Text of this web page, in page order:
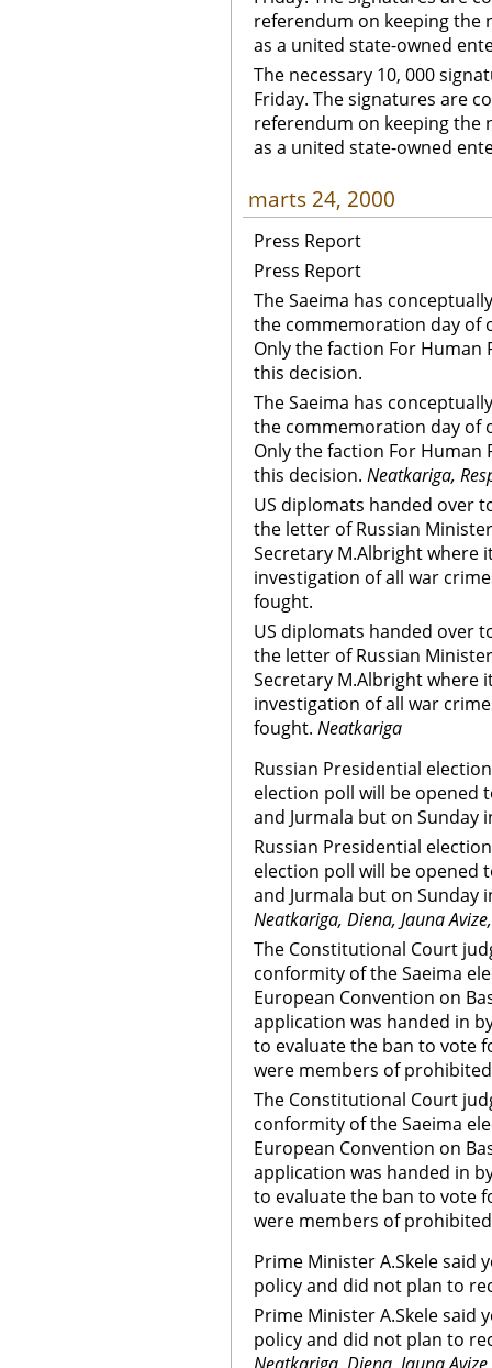
referendum on keeping the
as a united state-owned
The necessary 10, 000
Friday. The signatures are
referendum on keeping the
as a united state-owned
marts 24, 2000
Press Report
Press Report
The Saeima has
the commemoration day of
Only the faction For Human
this decision.
The Saeima has
the commemoration day of
Only the faction For Human
this decision. Neatkariga,
US diplomats handed over
the letter of Russian
Secretary M.Albright where
investigation of all war
fought.
US diplomats handed over
the letter of Russian
Secretary M.Albright where
investigation of all war
fought. Neatkariga
Russian Presidential
election poll will be opened
and Jurmala but on Sunday
Russian Presidential
election poll will be opened
and Jurmala but on Sunday
Neatkariga, Diena, Jauna
The Constitutional Court
conformity of the Saeima
European Convention on
application was handed in
to evaluate the ban to vote
were members of
The Constitutional Court
conformity of the Saeima
European Convention on
application was handed in
to evaluate the ban to vote
were members of
Prime Minister A.Skele said
policy and did not plan to
Prime Minister A.Skele said
policy and did not plan to